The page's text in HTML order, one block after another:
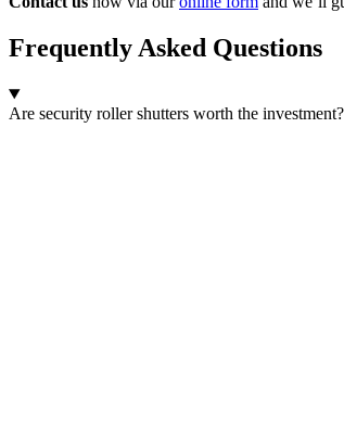
Frequently Asked Questions
Are security roller shutters worth the investment?